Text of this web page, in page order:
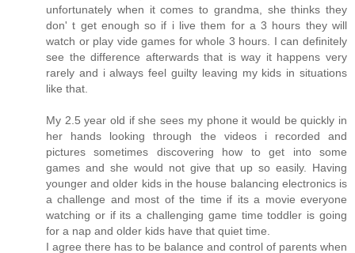
unfortunately when it comes to grandma, she thinks they
don' t get enough so if i live them for a 3 hours they will
watch or play vide games for whole 3 hours. I can definitely
see the difference afterwards that is way it happens very
rarely and i always feel guilty leaving my kids in situations
like that.
My 2.5 year old if she sees my phone it would be quickly in
her hands looking through the videos i recorded and
pictures sometimes discovering how to get into some
games and she would not give that up so easily. Having
younger and older kids in the house balancing electronics is
a challenge and most of the time if its a movie everyone
watching or if its a challenging game time toddler is going
for a nap and older kids have that quiet time.
I agree there has to be balance and control of parents when